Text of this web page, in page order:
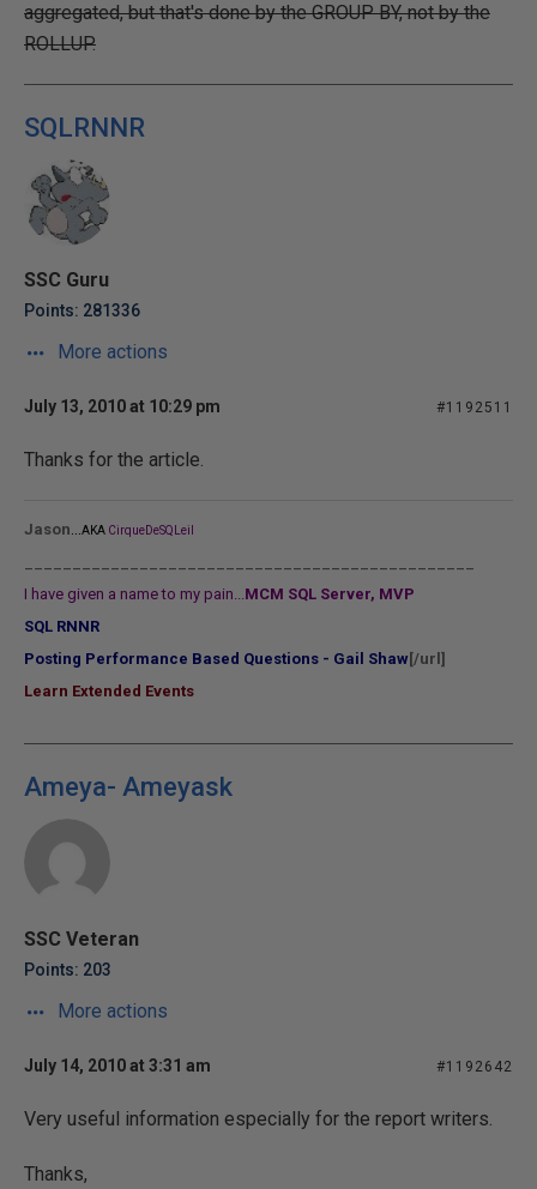
aggregated, but that's done by the GROUP BY, not by the
ROLLUP.
SQLRNNR
SSC Guru
Points: 281336
More actions
July 13, 2010 at 10:29 pm #1192511
Thanks for the article.
Jason AKA CirqueDeSQLeil
I have given a name to my pain...MCM SQL Server, MVP
SQL RNNR
Posting Performance Based Questions - Gail Shaw [/url]
Learn Extended Events
Ameya- Ameyask
SSC Veteran
Points: 203
More actions
July 14, 2010 at 3:31 am #1192642
Very useful information especially for the report writers.
Thanks,